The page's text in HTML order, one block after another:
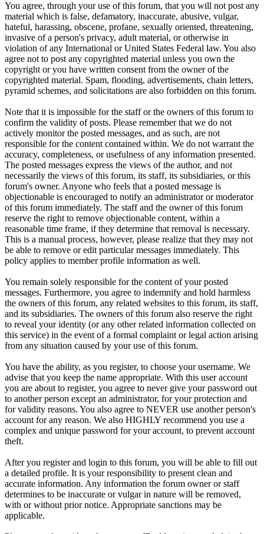
You agree, through your use of this forum, that you will not post any
material which is false, defamatory, inaccurate, abusive, vulgar,
hateful, harassing, obscene, profane, sexually oriented, threatening,
invasive of a person's privacy, adult material, or otherwise in
violation of any International or United States Federal law. You also
agree not to post any copyrighted material unless you own the
copyright or you have written consent from the owner of the
copyrighted material. Spam, flooding, advertisements, chain letters,
pyramid schemes, and solicitations are also forbidden on this forum.
Note that it is impossible for the staff or the owners of this forum to
confirm the validity of posts. Please remember that we do not
actively monitor the posted messages, and as such, are not
responsible for the content contained within. We do not warrant the
accuracy, completeness, or usefulness of any information presented.
The posted messages express the views of the author, and not
necessarily the views of this forum, its staff, its subsidiaries, or this
forum's owner. Anyone who feels that a posted message is
objectionable is encouraged to notify an administrator or moderator
of this forum immediately. The staff and the owner of this forum
reserve the right to remove objectionable content, within a
reasonable time frame, if they determine that removal is necessary.
This is a manual process, however, please realize that they may not
be able to remove or edit particular messages immediately. This
policy applies to member profile information as well.
You remain solely responsible for the content of your posted
messages. Furthermore, you agree to indemnify and hold harmless
the owners of this forum, any related websites to this forum, its staff,
and its subsidiaries. The owners of this forum also reserve the right
to reveal your identity (or any other related information collected on
this service) in the event of a formal complaint or legal action arising
from any situation caused by your use of this forum.
You have the ability, as you register, to choose your username. We
advise that you keep the name appropriate. With this user account
you are about to register, you agree to never give your password out
to another person except an administrator, for your protection and
for validity reasons. You also agree to NEVER use another person's
account for any reason. We also HIGHLY recommend you use a
complex and unique password for your account, to prevent account
theft.
After you register and login to this forum, you will be able to fill out
a detailed profile. It is your responsibility to present clean and
accurate information. Any information the forum owner or staff
determines to be inaccurate or vulgar in nature will be removed,
with or without prior notice. Appropriate sanctions may be
applicable.